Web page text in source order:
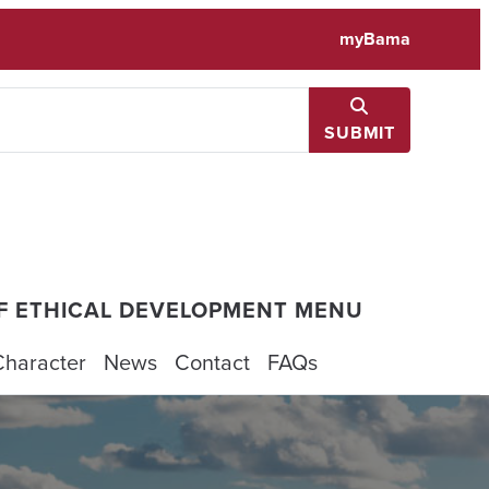
myBama
SUBMIT
ETHICAL DEVELOPMENT MENU
News Contact FAQs